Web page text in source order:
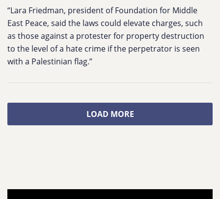
“Lara Friedman, president of Foundation for Middle
East Peace, said the laws could elevate charges, such
as those against a protester for property destruction
to the level of a hate crime if the perpetrator is seen
with a Palestinian flag.”
LOAD MORE